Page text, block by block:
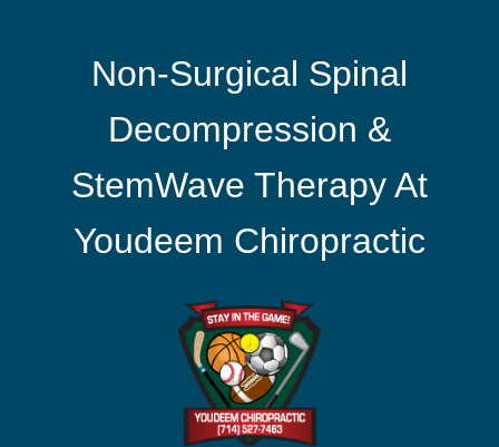
Non-Surgical Spinal
Decompression &
StemWave Therapy At
Youdeem Chiropractic